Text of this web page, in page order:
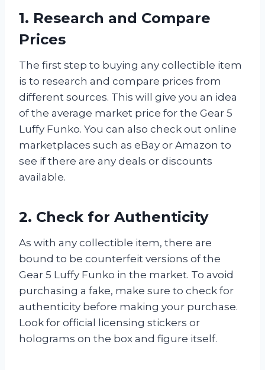
1. Research and Compare
Prices
The first step to buying any collectible item
is to research and compare prices from
different sources. This will give you an idea
of the average market price for the Gear 5
Luffy Funko. You can also check out online
marketplaces such as eBay or Amazon to
see if there are any deals or discounts
available.
2. Check for Authenticity
As with any collectible item, there are
bound to be counterfeit versions of the
Gear 5 Luffy Funko in the market. To avoid
purchasing a fake, make sure to check for
authenticity before making your purchase.
Look for official licensing stickers or
holograms on the box and figure itself.